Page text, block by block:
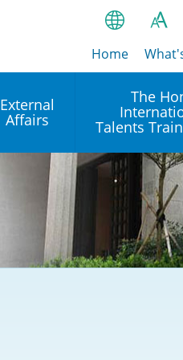
繁
EN
Bahasa
हिन्दी (Hindi)
नेपाली
ਪੰਜਾਬੀ
A
A
A
Home
External
Affairs
Establishment of Offices or
Operation of International
Intergovernmental
Organisations in Hong
Agreements
The
Talents
Our Academy
Our Expert
Our Office
Our